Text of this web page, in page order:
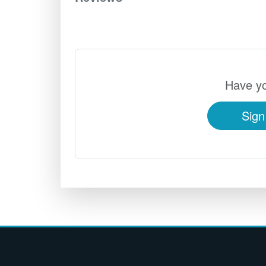
Have